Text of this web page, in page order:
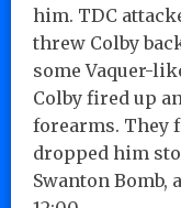
him. TDC
threw Colby
some Vaquer-
Colby fired up
forearms. They
dropped him
Swanton Bomb,